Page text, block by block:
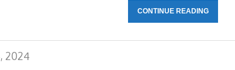
CONTINUE READING
2024